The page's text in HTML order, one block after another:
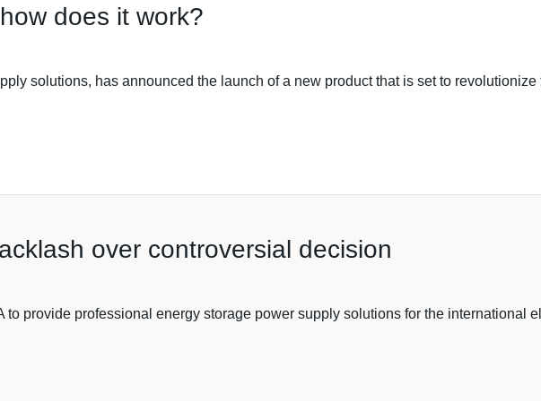
does it work?
solutions, has announced the launch of a new product that is set to revolutionize
over controversial decision
provide professional energy storage power supply solutions for the international